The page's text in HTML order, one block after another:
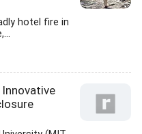
hotel fire in
Innovative